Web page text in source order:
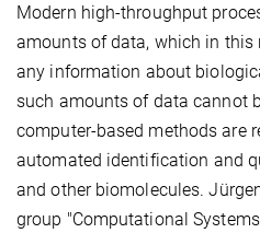
Modern high-throughput
amounts of data, which in this
any information about
such amounts of data cannot
computer-based methods are
automated identification and
and other biomolecules.
group "Computational